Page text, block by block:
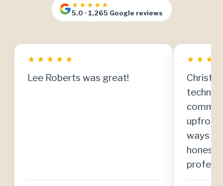
★★★★★
5.0 · 1,265 Google reviews
★ ★ ★ ★ ★
Lee Roberts was great!
★ ★ ★
upfront
ways to